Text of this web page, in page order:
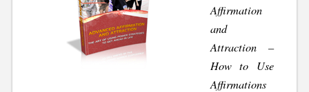
Affirmation
and
Attraction –
How to Use
Affirmations